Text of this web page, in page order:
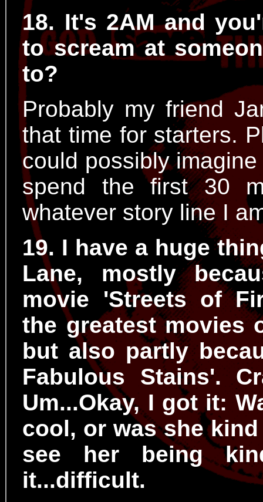
18. It's 2AM and
to scream at
to?
Probably my friend
that time for starters.
could possibly
spend the first 30
whatever story line I
19. I have a huge
Lane, mostly
movie 'Streets of
the greatest movies
but also partly
Fabulous Stains'.
Um...Okay, I got it:
cool, or was she
see her being
it...difficult.